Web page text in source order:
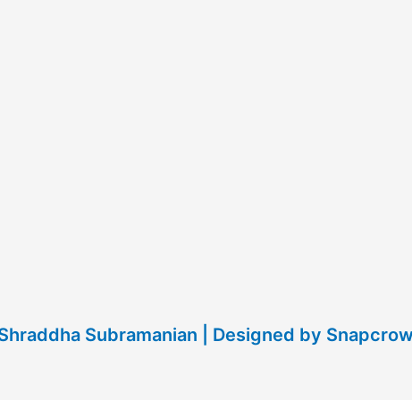
Subramanian | Designed by